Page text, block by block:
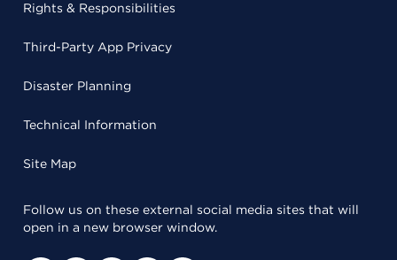
Rights & Responsibilities
Third-Party App Privacy
Disaster Planning
Technical Information
Site Map
Follow us on these external social media sites that will
open in a new browser window.